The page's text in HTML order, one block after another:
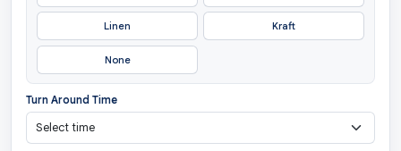
Linen Kraft
None
Turn Around Time